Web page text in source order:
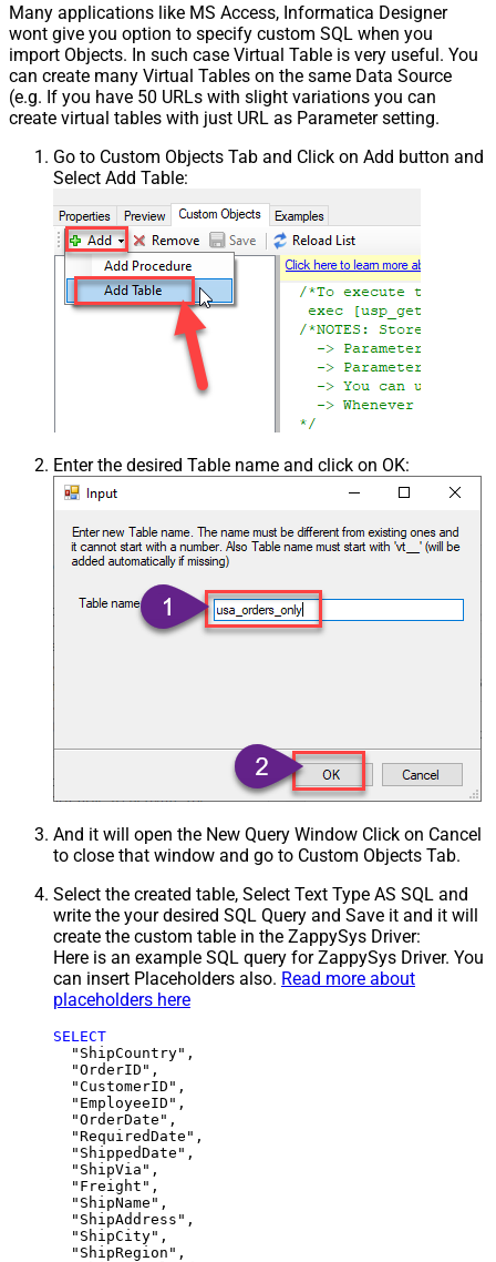
Many applications like MS Access, Informatica Designer
wont give you option to specify custom SQL when you
import Objects. In such case Virtual Table is very useful. You
can create many Virtual Tables on the same Data Source
(e.g. If you have 50 URLs with slight variations you can
create virtual tables with just URL as Parameter setting.
Go to Custom Objects Tab and Click on Add button and
Select Add Table:
Enter the desired Table name and click on OK:
And it will open the New Query Window Click on Cancel
to close that window and go to Custom Objects Tab.
Select the created table, Select Text Type AS SQL and
write the your desired SQL Query and Save it and it will
create the custom table in the ZappySys Driver:
Here is an example SQL query for ZappySys Driver. You
can insert Placeholders also. Read more about
placeholders here
SELECT
  "ShipCountry",
  "OrderID",
  "CustomerID",
  "EmployeeID",
  "OrderDate",
  "RequiredDate",
  "ShippedDate",
  "ShipVia",
  "Freight",
  "ShipName",
  "ShipAddress",
  "ShipCity",
  "ShipRegion",